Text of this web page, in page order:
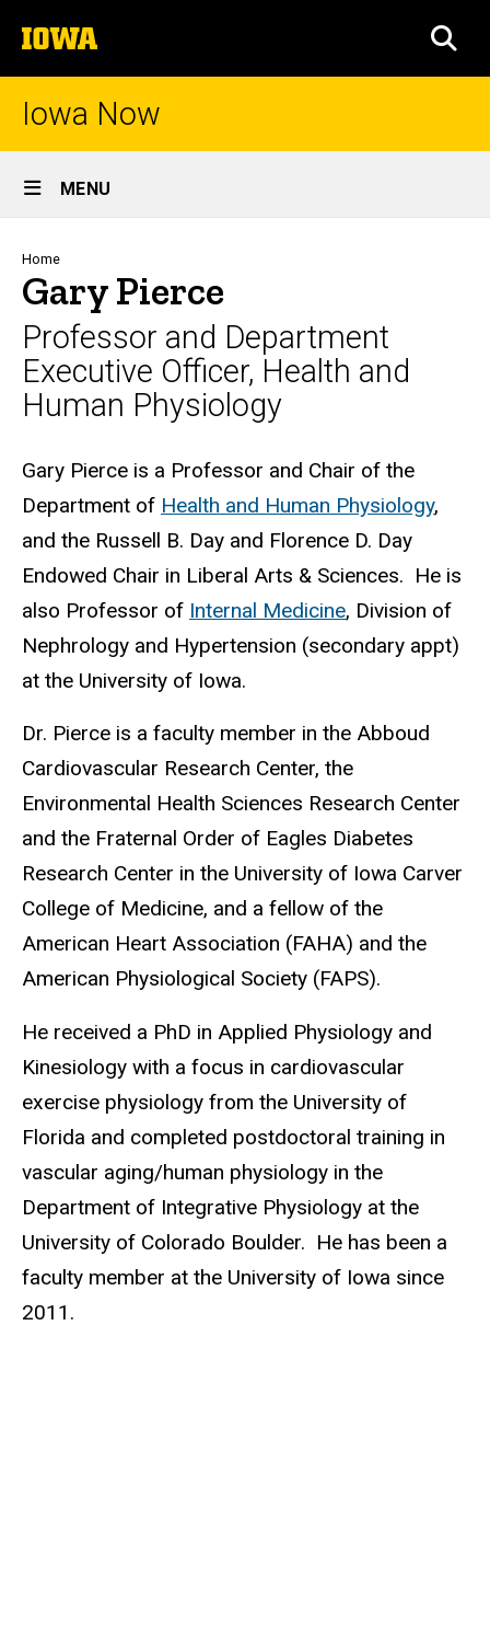
to
content
The
University
of
Iowa Now
Site
Main
Navigation
MENU
Breadcrumb
Home
Gary Pierce
Professor and Department
Executive Officer, Health and
Human Physiology
Biography
Gary Pierce is a Professor and Chair of the
Department of Health and Human Physiology,
and the Russell B. Day and Florence D. Day
Endowed Chair in Liberal Arts & Sciences. He is
also Professor of Internal Medicine, Division of
Nephrology and Hypertension (secondary appt)
at the University of Iowa.
Dr. Pierce is a faculty member in the Abboud
Cardiovascular Research Center, the
Environmental Health Sciences Research Center
and the Fraternal Order of Eagles Diabetes
Research Center in the University of Iowa Carver
College of Medicine, and a fellow of the
American Heart Association (FAHA) and the
American Physiological Society (FAPS).
He received a PhD in Applied Physiology and
Kinesiology with a focus in cardiovascular
exercise physiology from the University of
Florida and completed postdoctoral training in
vascular aging/human physiology in the
Department of Integrative Physiology at the
University of Colorado Boulder. He has been a
faculty member at the University of Iowa since
2011.